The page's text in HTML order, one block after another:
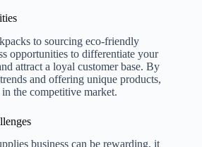
to sourcing eco-friendly
opportunities to differentiate your
attract a loyal customer base. By
and offering unique products,
the competitive market.
business can be rewarding, it